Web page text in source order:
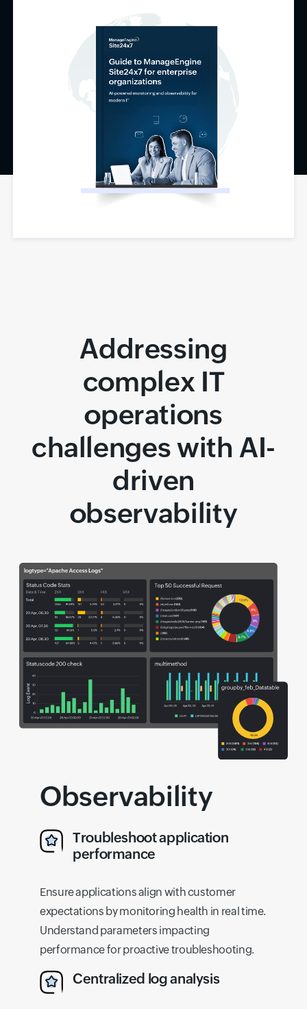
Addressing
complex IT
operations
challenges with AI-
driven
observability
Observability
Troubleshoot application
performance
Ensure applications align with customer
expectations by monitoring health in real time.
Understand parameters impacting
performance for proactive troubleshooting.
Centralized log analysis